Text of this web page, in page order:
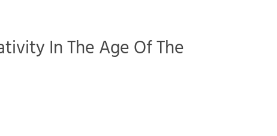
In The Age Of The